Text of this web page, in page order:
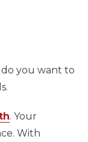
you want to
. Your
With